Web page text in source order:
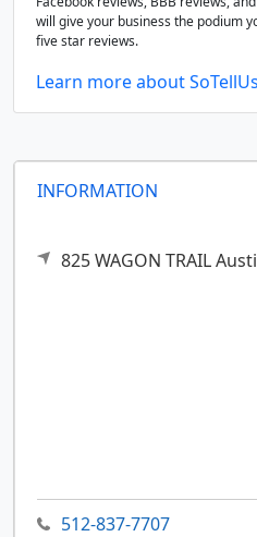
INFORMATION
825 WAGON TRAIL
512-837-7707
will give your business the podium
five star reviews.
Learn more about SoTellUs